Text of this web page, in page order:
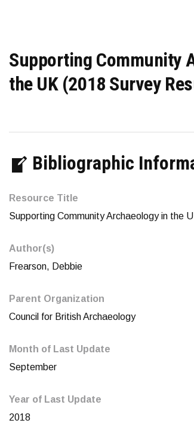
Supporting Community
the UK (2018 Survey
Bibliographic
Resource Title
Supporting Community Archaeology in the
Author(s)
Frearson, Debbie
Parent Organization
Council for British Archaeology
Month of Last Update
September
Year of Last Update
2018